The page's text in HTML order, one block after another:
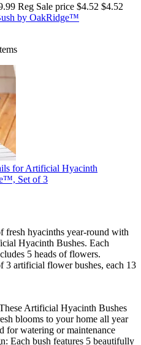
Reg Sale price $4.52 $4.52
by OakRidge™
fresh hyacinths year-round with
Hyacinth Bushes. Each
5 heads of flowers.
3 artificial flower bushes, each 13
Artificial Hyacinth Bushes
blooms to your home all year
for watering or maintenance
Each bush features 5 beautifully